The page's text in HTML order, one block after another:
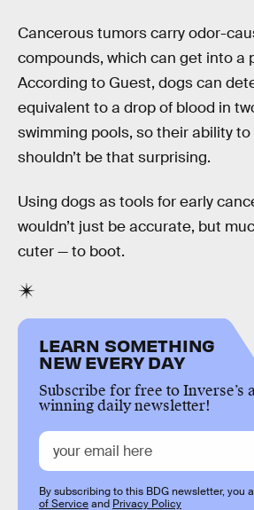
Cancerous tumors carry odor-
compounds, which can get into a
According to Guest, dogs can
equivalent to a drop of blood in
swimming pools, so their ability
shouldn’t be that surprising.
Using dogs as tools for early
wouldn’t just be accurate, but
cuter — to boot.
LEARN SOMETHING
NEW EVERY DAY
Subscribe for free to Inverse’s
winning daily newsletter!
By subscribing to this BDG newsletter, you
of Serviceand Privacy Policy